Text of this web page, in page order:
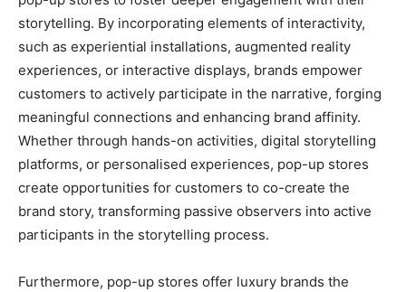
storytelling. By incorporating elements of interactivity,
such as experiential installations, augmented reality
experiences, or interactive displays, brands empower
customers to actively participate in the narrative, forging
meaningful connections and enhancing brand affinity.
Whether through hands-on activities, digital storytelling
platforms, or personalised experiences, pop-up stores
create opportunities for customers to co-create the
brand story, transforming passive observers into active
participants in the storytelling process.
Furthermore, pop-up stores offer luxury brands the